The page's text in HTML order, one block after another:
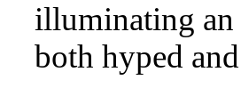
illuminating an
both hyped